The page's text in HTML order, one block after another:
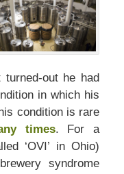
out he had
in which his
condition is rare
times. For a
‘OVI’ in Ohio)
syndrome